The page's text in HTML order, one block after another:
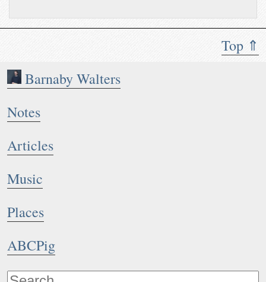
Top ⇑
Barnaby Walters
Notes
Articles
Music
Places
ABCPig